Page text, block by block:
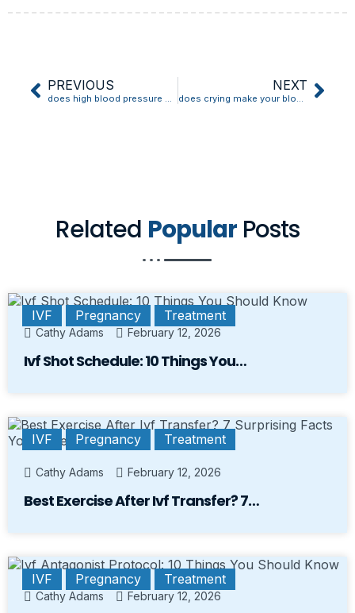
PREVIOUS
does high blood pressure make you feel anxious
NEXT
does crying make your blood pressure go up
Related Popular Posts
IVF Pregnancy Treatment
Cathy Adams February 12, 2026
Ivf Shot Schedule: 10 Things You…
IVF Pregnancy Treatment
Cathy Adams February 12, 2026
Best Exercise After Ivf Transfer? 7…
IVF Pregnancy Treatment
Cathy Adams February 12, 2026